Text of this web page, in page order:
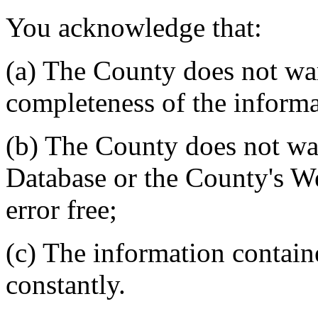
You acknowledge that:
(a) The County does not
completeness of the
(b) The County does not
Database or the County's
error free;
(c) The information
constantly.